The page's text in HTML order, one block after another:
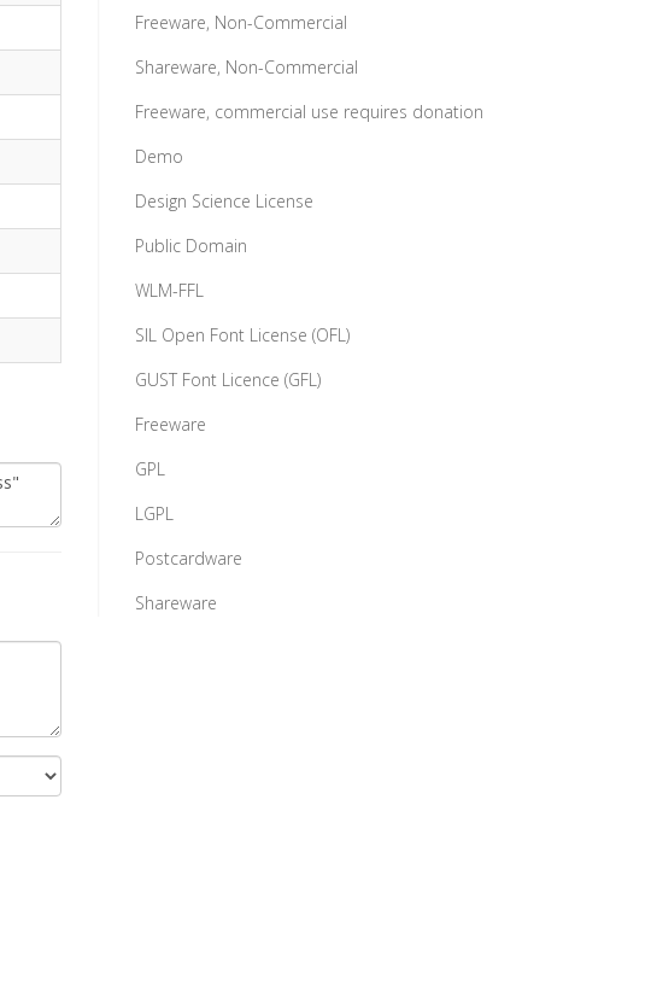
Freeware, Non-Commercial
Shareware, Non-Commercial
Freeware, commercial use requires donation
Demo
Design Science License
Public Domain
WLM-FFL
SIL Open Font License (OFL)
GUST Font Licence (GFL)
Freeware
GPL
LGPL
Postcardware
Shareware